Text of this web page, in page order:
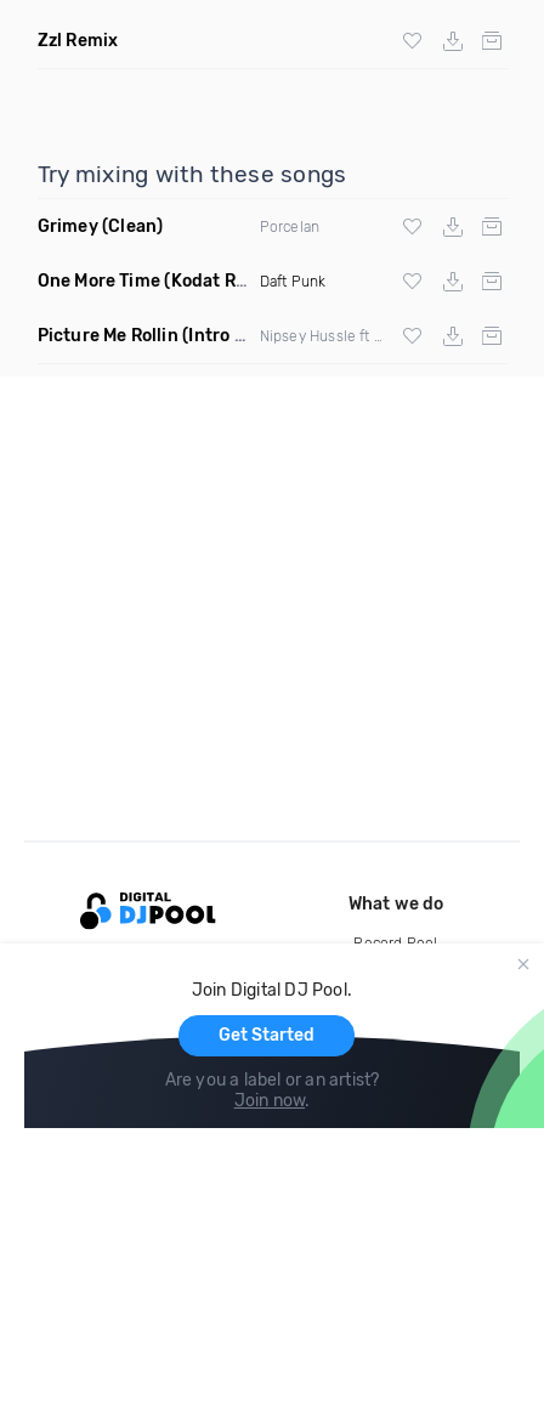
Zzl Remix
Try mixing with these songs
Grimey(Clean) Porcelan
One More Time(Kodat Remix) Daft Punk
Picture Me Rollin (Intro Dirty)
Join Digital DJ Pool.
Get Started
Are you a label or an artist?
Join now.
What we do
Record Pool